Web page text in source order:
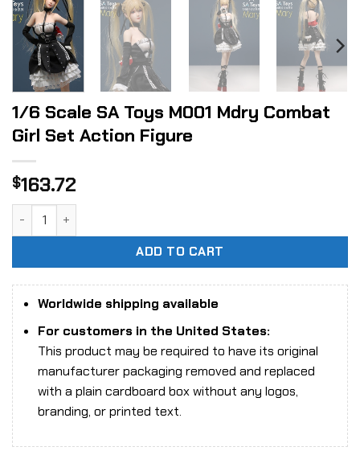
1/6 Scale SA Toys M001 Mdry Combat
Girl Set Action Figure
$163.72
1/6 Scale SA Toys M001 Mdry Combat Girl Set Action
ADD TO CART
Worldwide shipping available
For customers in the United States:
This product may be required to have its original
manufacturer packaging removed and replaced
with a plain cardboard box without any logos,
branding, or printed text.